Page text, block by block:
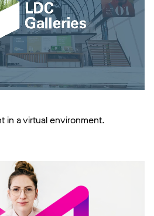
in a virtual environment.